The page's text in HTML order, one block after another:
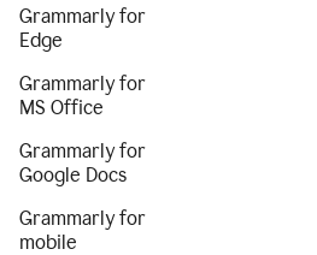
Grammarly for
Edge
Grammarly for
MS Office
Grammarly for
Google Docs
Grammarly for
mobile